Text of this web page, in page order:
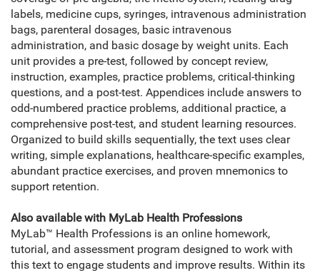
labels, medicine cups, syringes, intravenous administration
bags, parenteral dosages, basic intravenous
administration, and basic dosage by weight units. Each
unit provides a pre-test, followed by concept review,
instruction, examples, practice problems, critical-thinking
questions, and a post-test. Appendices include answers to
odd-numbered practice problems, additional practice, a
comprehensive post-test, and student learning resources.
Organized to build skills sequentially, the text uses clear
writing, simple explanations, healthcare-specific examples,
abundant practice exercises, and proven mnemonics to
support retention.
Also available with MyLab Health Professions
MyLab™ Health Professions is an online homework,
tutorial, and assessment program designed to work with
this text to engage students and improve results. Within its